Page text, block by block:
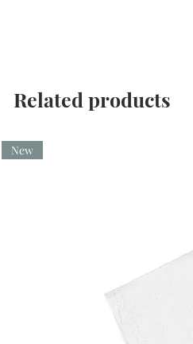
Related products
New